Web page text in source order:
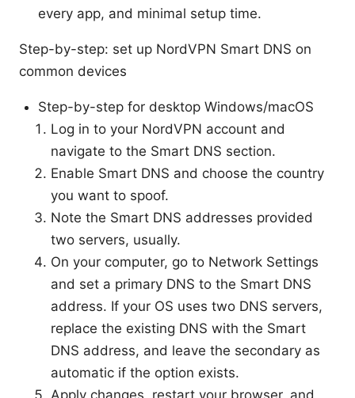
every app, and minimal setup time.
Step-by-step: set up NordVPN Smart DNS on
common devices
Step-by-step for desktop Windows/macOS
Log in to your NordVPN account and
navigate to the Smart DNS section.
Enable Smart DNS and choose the country
you want to spoof.
Note the Smart DNS addresses provided
two servers, usually.
On your computer, go to Network Settings
and set a primary DNS to the Smart DNS
address. If your OS uses two DNS servers,
replace the existing DNS with the Smart
DNS address, and leave the secondary as
automatic if the option exists.
Apply changes, restart your browser, and